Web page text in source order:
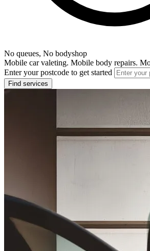
No queues, No bodyshop
Mobile car valeting. Mobile body repairs.
Enter your postcode to get started
Find services